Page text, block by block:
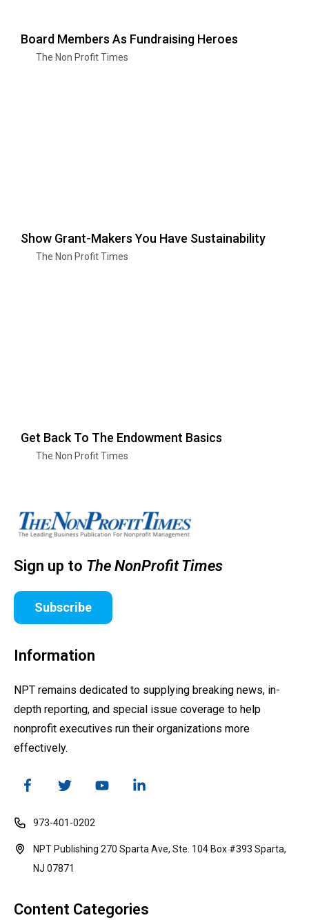
Board Members As Fundraising Heroes
The Non Profit Times
Show Grant-Makers You Have Sustainability
The Non Profit Times
Get Back To The Endowment Basics
The Non Profit Times
Sign up to The NonProfit Times
Subscribe
Information
NPT remains dedicated to supplying breaking news, in-
depth reporting, and special issue coverage to help
nonprofit executives run their organizations more
effectively.
973-401-0202
NPT Publishing 270 Sparta Ave, Ste. 104 Box #393 Sparta,
NJ 07871
Content Categories